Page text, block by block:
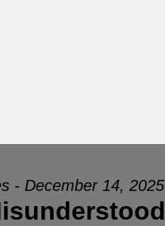
- December 14, 2025